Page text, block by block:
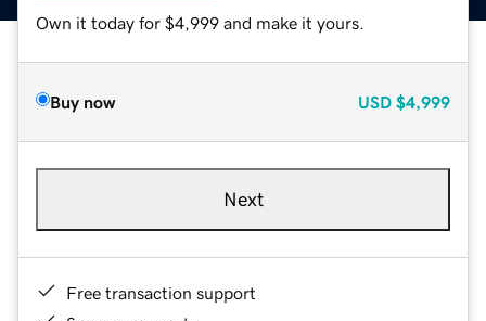
Own it today for $4,999 and make it yours.
Buy now USD $4,999
Next
Free transaction support